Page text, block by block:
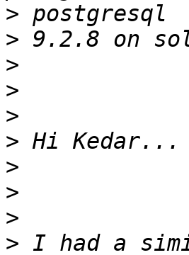
>
>
>
>
>
>
>
>
>
> I had a